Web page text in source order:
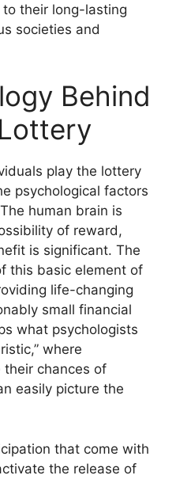
their long-lasting
societies and
Behind
play the lottery
psychological factors
human brain is
of reward,
is significant. The
this basic element of
life-changing
small financial
what psychologists
where
chances of
easily picture the
that come with
the release of